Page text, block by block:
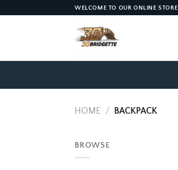
to
WELCOME TO OUR ONLINE STORE
HOME / BACKPACK
BROWSE